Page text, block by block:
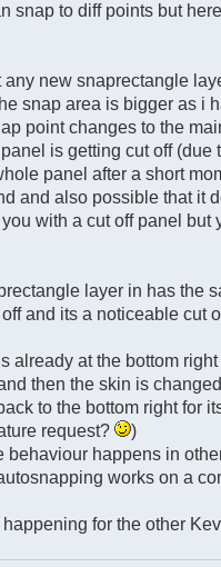
snap to diff points but
any new snaprectangle
snap area is bigger as i
point changes to the
is getting cut off
panel after a short
and also possible that it
with a cut off panel
layer in has the
and its a noticeable cut
already at the bottom
then the skin is
to the bottom right for
request?
)
behaviour happens in
works on a
for the other